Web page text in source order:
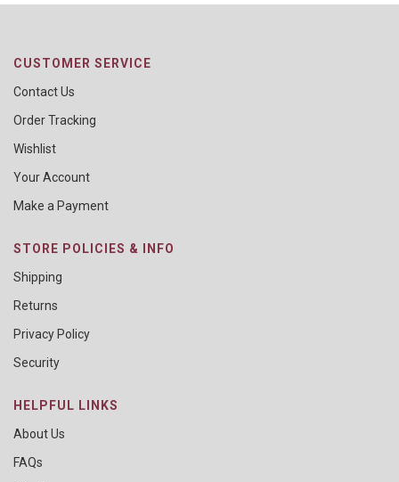
CUSTOMER SERVICE
Contact Us
Order Tracking
Wishlist
Your Account
Make a Payment
STORE POLICIES & INFO
Shipping
Returns
Privacy Policy
Security
HELPFUL LINKS
About Us
FAQs